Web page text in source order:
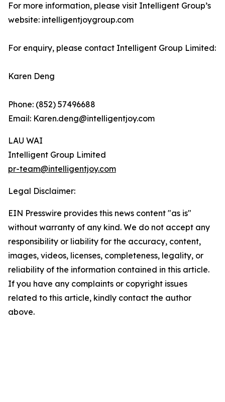
For more information, please visit Intelligent Group’s
website: intelligentjoygroup.com
For enquiry, please contact Intelligent Group Limited:
Karen Deng
Phone: (852) 57496688
Email: Karen.deng@intelligentjoy.com
LAU WAI
Intelligent Group Limited
pr-team@intelligentjoy.com
Legal Disclaimer:
EIN Presswire provides this news content "as is"
without warranty of any kind. We do not accept any
responsibility or liability for the accuracy, content,
images, videos, licenses, completeness, legality, or
reliability of the information contained in this article.
If you have any complaints or copyright issues
related to this article, kindly contact the author
above.